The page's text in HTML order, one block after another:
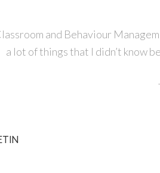
and Behaviour
a lot of things that I didn’t know